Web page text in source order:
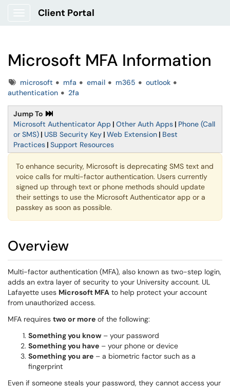
Client Portal
Microsoft MFA Information
Tagsmicrosoft mfa email m365
outlook
authentication
2fa
Jump To
Microsoft Authenticator App | Other Auth Apps | Phone (Call
or SMS) | USB Security Key | Web Extension | Best
Practices | Support Resources
To enhance security, Microsoft is deprecating SMS text and
voice calls for multi-factor authentication. Users currently
signed up through text or phone methods should update
their settings to use the Microsoft Authenticator app or a
passkey as soon as possible.
Overview
Multi-factor authentication (MFA), also known as two-step login,
adds an extra layer of security to your University account. UL
Lafayette uses Microsoft MFA to help protect your account
from unauthorized access.
MFA requires two or more of the following:
Something you know – your password
Something you have – your phone or device
Something you are – a biometric factor such as a
fingerprint
Even if someone steals your password, they cannot access your